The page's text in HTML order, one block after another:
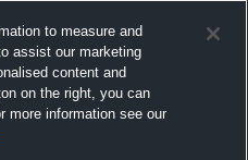
to measure and
assist our marketing
content and
on the right, you can
more information see our